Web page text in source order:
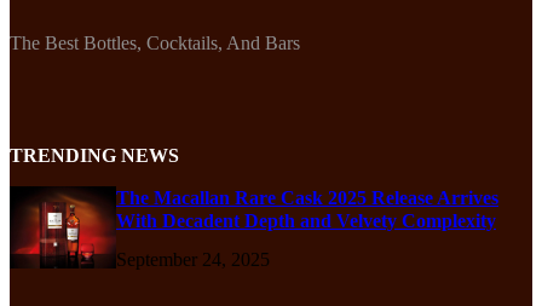
The Best Bottles, Cocktails, And Bars
TRENDING NEWS
The Macallan Rare Cask 2025 Release Arrives
With Decadent Depth and Velvety Complexity
September 24, 2025